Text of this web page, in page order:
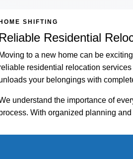
HOME SHIFTING
Reliable Residential
Moving to a new home can be
residential relocation
your belongings with
understand the importance of
With organized planning